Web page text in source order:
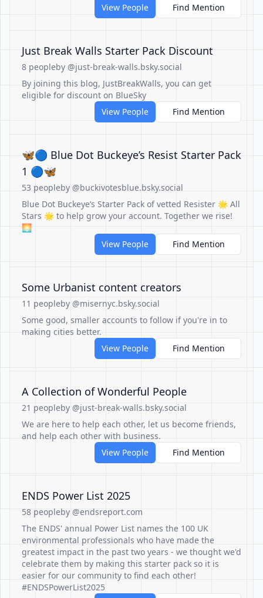
View People
Find Mention
Just Break Walls Starter Pack Discount
8 peopleby @just-break-walls.bsky.social
By joining this blog, JustBreakWalls, you can get
eligible for discount on BlueSky
View People
Find Mention
🦋🔵 Blue Dot Buckeye’s Resist Starter Pack
1 🔵🦋
53 peopleby @buckivotesblue.bsky.social
Blue Dot Buckeye’s Starter Pack of vetted Resister 🌟 All
Stars 🌟 to help grow your account. Together we rise!
🌅
View People
Find Mention
Some Urbanist content creators
11 peopleby @misernyc.bsky.social
Some good, smaller accounts to follow if you're in to
making cities better.
View People
Find Mention
A Collection of Wonderful People
21 peopleby @just-break-walls.bsky.social
We are here to help each other, let us become friends,
and help each other with business.
View People
Find Mention
ENDS Power List 2025
58 peopleby @endsreport.com
The ENDS' annual Power List names the 100 UK
environmental professionals who have made the
greatest impact in the past two years - we thought we'd
celebrate them by making this starter pack so it is
easier for our community to find each other!
#ENDSPowerList2025